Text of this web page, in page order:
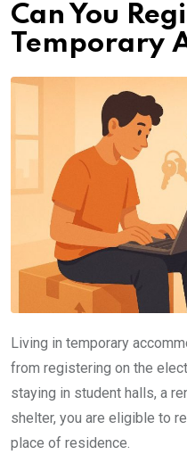
Can You
Temporary
Living in temporary
from registering on the
staying in student halls, a
shelter, you are eligible to
place of residence.